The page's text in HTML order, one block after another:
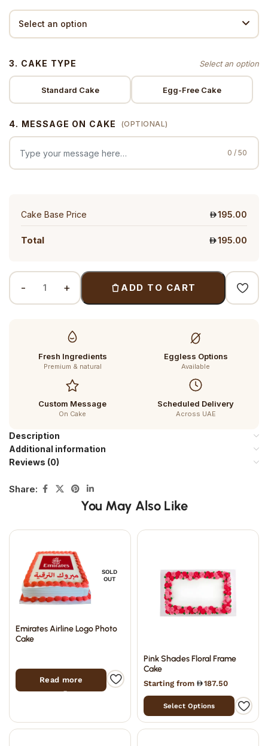
3. CAKE TYPE
Standard Cake Egg-Free Cake
4. MESSAGE ON CAKE (OPTIONAL)
0 / 50
Cake Base Price 195.00
Total 195.00
ADD TO CART
Fresh Ingredients
Premium & natural
Eggless Options
Available
Custom Message
On Cake
Scheduled Delivery
Across UAE
Description
Additional information
Reviews (0)
Share:
You May Also Like
SOLD
OUT
Emirates Airline Logo Photo
Cake
Read more
Pink Shades Floral Frame
Cake
Starting from 187.50
Select Options